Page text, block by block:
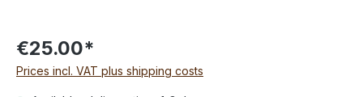
€25.00*
Prices incl. VAT plus shipping costs